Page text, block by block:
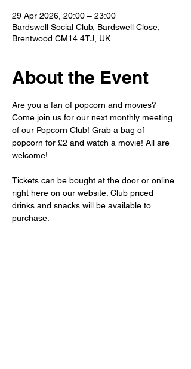
29 Apr 2026, 20:00 – 23:00
Bardswell Social Club, Bardswell Close,
Brentwood CM14 4TJ, UK
About the Event
Are you a fan of popcorn and movies?
Come join us for our next monthly meeting
of our Popcorn Club! Grab a bag of
popcorn for £2 and watch a movie! All are
welcome!
Tickets can be bought at the door or online
right here on our website. Club priced
drinks and snacks will be available to
purchase.